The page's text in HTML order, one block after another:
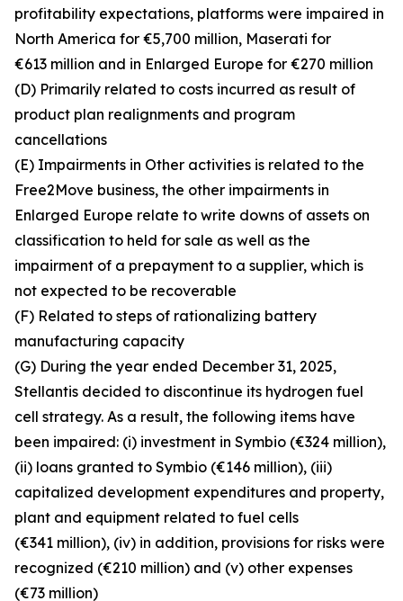
profitability expectations, platforms were impaired in
North America for €5,700 million, Maserati for
€613 million and in Enlarged Europe for €270 million
(D) Primarily related to costs incurred as result of
product plan realignments and program
cancellations
(E) Impairments in Other activities is related to the
Free2Move business, the other impairments in
Enlarged Europe relate to write downs of assets on
classification to held for sale as well as the
impairment of a prepayment to a supplier, which is
not expected to be recoverable
(F) Related to steps of rationalizing battery
manufacturing capacity
(G) During the year ended December 31, 2025,
Stellantis decided to discontinue its hydrogen fuel
cell strategy. As a result, the following items have
been impaired: (i) investment in Symbio (€324 million),
(ii) loans granted to Symbio (€146 million), (iii)
capitalized development expenditures and property,
plant and equipment related to fuel cells
(€341 million), (iv) in addition, provisions for risks were
recognized (€210 million) and (v) other expenses
(€73 million)